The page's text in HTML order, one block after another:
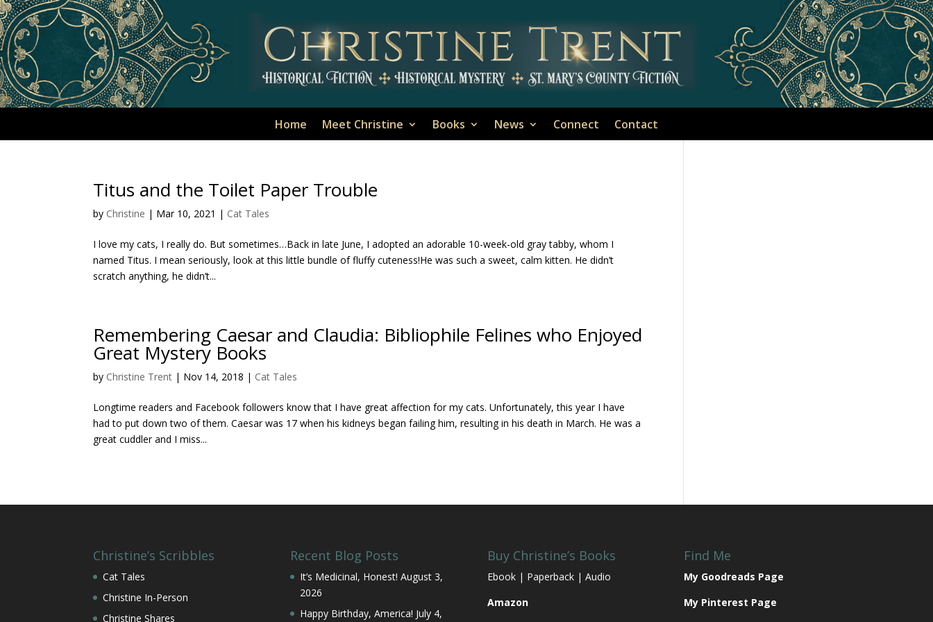
Home Meet Christine Books News Connect Contact
Titus and the Toilet Paper Trouble
by Christine | Mar 10, 2021 | Cat Tales
I love my cats, I really do. But sometimes…Back in late June, I adopted an adorable 10-week-old gray tabby, whom I
named Titus. I mean seriously, look at this little bundle of fluffy cuteness!He was such a sweet, calm kitten. He didn’t
scratch anything, he didn’t...
Remembering Caesar and Claudia: Bibliophile Felines who Enjoyed
Great Mystery Books
by Christine Trent | Nov 14, 2018 | Cat Tales
Longtime readers and Facebook followers know that I have great affection for my cats. Unfortunately, this year I have
had to put down two of them. Caesar was 17 when his kidneys began failing him, resulting in his death in March. He was a
great cuddler and I miss...
Christine’s Scribbles
Cat Tales
Christine In-Person
Christine Shares
Recent Blog Posts
It’s Medicinal, Honest! August 3,
2026
Happy Birthday, America! July 4,
Buy Christine’s Books
Ebook | Paperback | Audio
Amazon
Find Me
My Goodreads Page
My Pinterest Page